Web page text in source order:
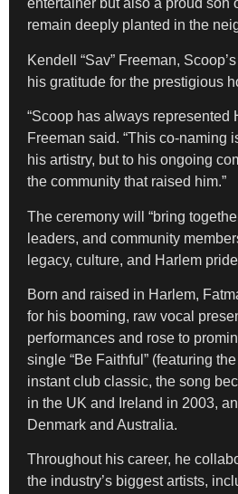
entertainer but also a proud son
remain deeply planted in the
Kendell “Sav” Freeman,
his gratitude for the prestigious
“Scoop has always represented
Freeman said. “This co-naming
his artistry, but to his ongoing
the community that raised him.”
The ceremony will “bring
leaders, and community
legacy, culture, and Harlem
Born and raised in Harlem,
for his booming, raw vocal
performances and rose to
single “Be Faithful” (featuring
instant club classic, the song
in the UK and Ireland in 2003,
Denmark and Australia.
Throughout his career, he
the industry’s biggest artists,